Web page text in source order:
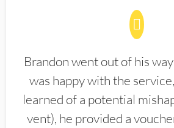
Brandon went out of his
was happy with the
learned of a potential
vent), he provided a